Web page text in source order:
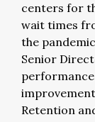
centers for
wait times
the
Senior
Retention